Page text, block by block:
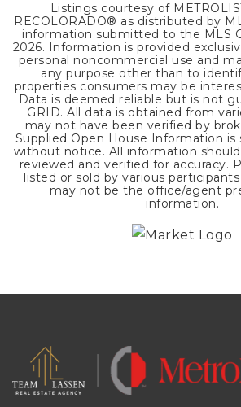
Listings courtesy of
RECOLORADO® as distributed by
information submitted to the MLS
2026. Information is provided
personal noncommercial use and
any purpose other than to
properties consumers may be
Data is deemed reliable but is not
GRID. All data is obtained from
may not have been verified by
Supplied Open House Information
without notice. All information
reviewed and verified for accuracy.
listed or sold by various
may not be the office/agent
information.